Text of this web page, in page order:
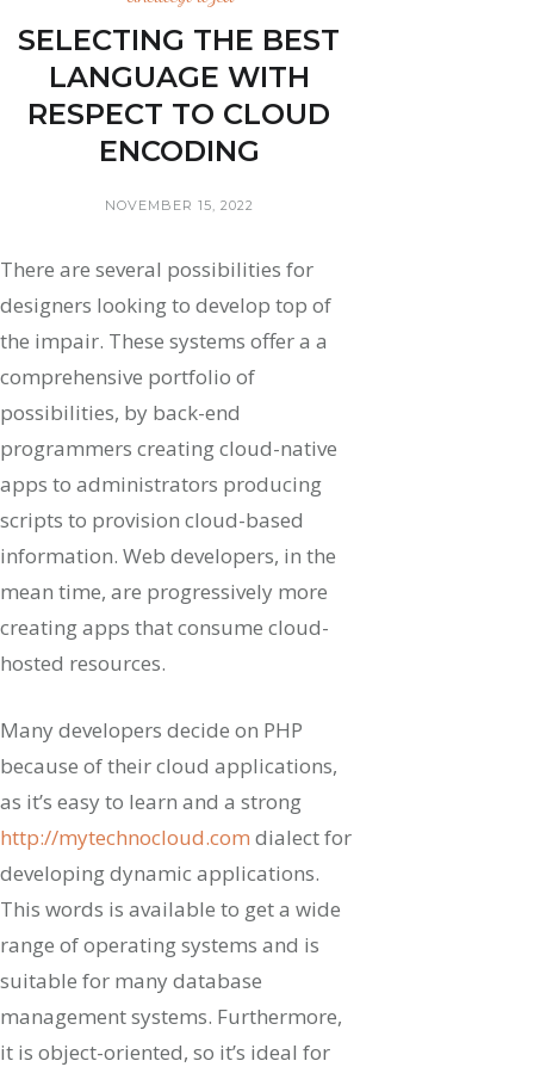
SELECTING THE BEST
LANGUAGE WITH
RESPECT TO CLOUD
ENCODING
NOVEMBER 15, 2022
There are several possibilities for
designers looking to develop top of
the impair. These systems offer a a
comprehensive portfolio of
possibilities, by back-end
programmers creating cloud-native
apps to administrators producing
scripts to provision cloud-based
information. Web developers, in the
mean time, are progressively more
creating apps that consume cloud-
hosted resources.
Many developers decide on PHP
because of their cloud applications,
as it’s easy to learn and a strong
http://mytechnocloud.com dialect for
developing dynamic applications.
This words is available to get a wide
range of operating systems and is
suitable for many database
management systems. Furthermore,
it is object-oriented, so it’s ideal for